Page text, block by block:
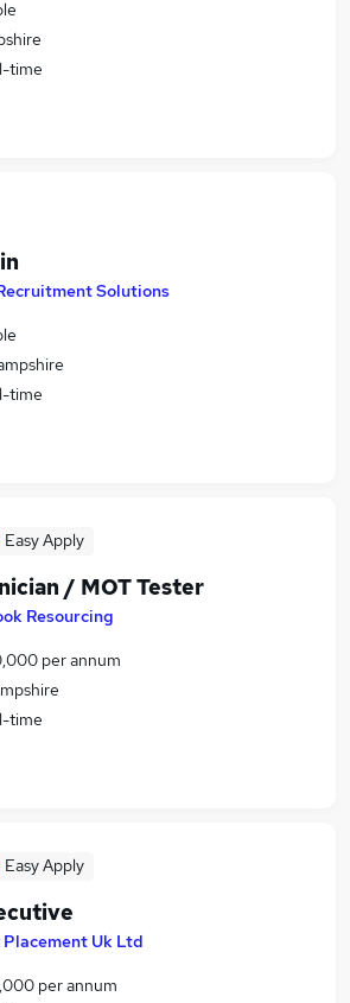
time
Solutions
time
Easy Apply
/ MOT Tester
Resourcing
per annum
time
Easy Apply
Uk Ltd
per annum